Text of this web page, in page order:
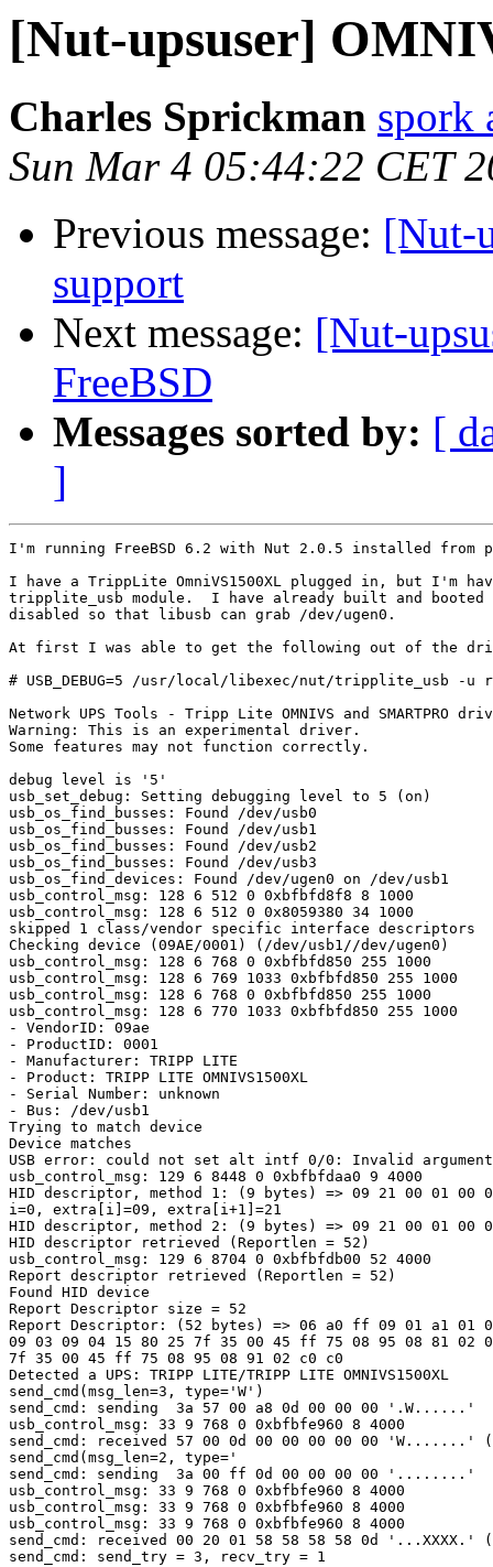
[Nut-upsuser]
Charles Sprickman spork
Sun Mar 4 05:44:22 CET
Previous message: [Nut-
support
Next message: [Nut-
FreeBSD
Messages sorted by: [
]
I'm running FreeBSD 6.2 with Nut 2.0.5 installed from
I have a TrippLite OmniVS1500XL plugged in, but
tripplite_usb module.  I have already built and booted
disabled so that libusb can grab /dev/ugen0.
At first I was able to get the following out of the
# USB_DEBUG=5 /usr/local/libexec/nut/tripplite_usb -u
Network UPS Tools - Tripp Lite OMNIVS and SMARTPRO
Warning: This is an experimental driver.
Some features may not function correctly.
debug level is '5'
usb_set_debug: Setting debugging level to 5 (on)
usb_os_find_busses: Found /dev/usb0
usb_os_find_busses: Found /dev/usb1
usb_os_find_busses: Found /dev/usb2
usb_os_find_busses: Found /dev/usb3
usb_os_find_devices: Found /dev/ugen0 on /dev/usb1
usb_control_msg: 128 6 512 0 0xbfbfd8f8 8 1000
usb_control_msg: 128 6 512 0 0x8059380 34 1000
skipped 1 class/vendor specific interface descriptors
Checking device (09AE/0001) (/dev/usb1//dev/ugen0)
usb_control_msg: 128 6 768 0 0xbfbfd850 255 1000
usb_control_msg: 128 6 769 1033 0xbfbfd850 255 1000
usb_control_msg: 128 6 768 0 0xbfbfd850 255 1000
usb_control_msg: 128 6 770 1033 0xbfbfd850 255 1000
- VendorID: 09ae
- ProductID: 0001
- Manufacturer: TRIPP LITE
- Product: TRIPP LITE OMNIVS1500XL
- Serial Number: unknown
- Bus: /dev/usb1
Trying to match device
Device matches
USB error: could not set alt intf 0/0: Invalid argument
usb_control_msg: 129 6 8448 0 0xbfbfdaa0 9 4000
HID descriptor, method 1: (9 bytes) => 09 21 00 01 00
i=0, extra[i]=09, extra[i+1]=21
HID descriptor, method 2: (9 bytes) => 09 21 00 01 00
HID descriptor retrieved (Reportlen = 52)
usb_control_msg: 129 6 8704 0 0xbfbfdb00 52 4000
Report descriptor retrieved (Reportlen = 52)
Found HID device
Report Descriptor size = 52
Report Descriptor: (52 bytes) => 06 a0 ff 09 01 a1 01
09 03 09 04 15 80 25 7f 35 00 45 ff 75 08 95 08 81 02
7f 35 00 45 ff 75 08 95 08 91 02 c0 c0
Detected a UPS: TRIPP LITE/TRIPP LITE OMNIVS1500XL
send_cmd(msg_len=3, type='W')
send_cmd: sending  3a 57 00 a8 0d 00 00 00 '.W......'
usb_control_msg: 33 9 768 0 0xbfbfe960 8 4000
send_cmd: received 57 00 0d 00 00 00 00 00 'W.......'
send_cmd(msg_len=2, type='
send_cmd: sending  3a 00 ff 0d 00 00 00 00 '........'
usb_control_msg: 33 9 768 0 0xbfbfe960 8 4000
usb_control_msg: 33 9 768 0 0xbfbfe960 8 4000
usb_control_msg: 33 9 768 0 0xbfbfe960 8 4000
send_cmd: received 00 20 01 58 58 58 58 0d '...XXXX.'
send_cmd: send_try = 3, recv_try = 1